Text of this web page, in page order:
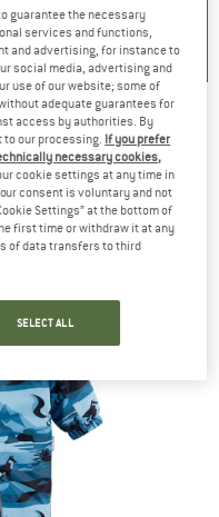
5,0(1)
guarantee the necessary
services and functions,
and advertising, for instance to
social media, advertising and
use of our website; some of
adequate guarantees for
access by authorities. By
to our processing. If you prefer
necessary cookies,
cookie settings at any time in
consent is voluntary and not
Settings” at the bottom of
first time or withdraw it at any
of data transfers to third
SELECT ALL